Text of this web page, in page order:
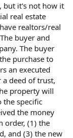
but it's not how it
real estate
realtors/real
buyer and
The buyer
purchase to
an executed
deed of trust,
property will
the specific
the money
order, (1) the
and (3) the new